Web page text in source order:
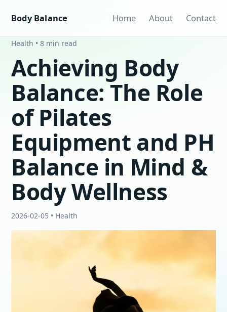
Body Balance Home About Contact
Health • 8 min read
Achieving Body
Balance: The Role
of Pilates
Equipment and PH
Balance in Mind &
Body Wellness
2026-02-05 • Health